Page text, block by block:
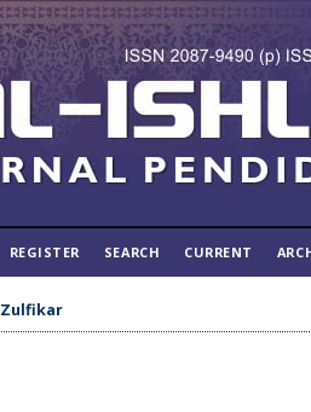
REGISTER SEARCH CURRENT
Zulfikar